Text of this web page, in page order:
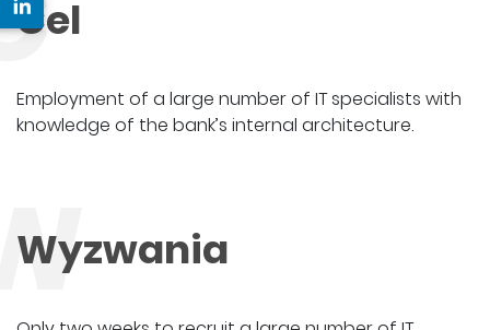
Cel
Employment of a large number of IT specialists with
knowledge of the bank’s internal architecture.
Wyzwania